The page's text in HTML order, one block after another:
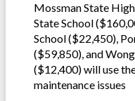
Mossman State
State School
School ($22,450),
($59,850), and
($12,400) will use
maintenance issues